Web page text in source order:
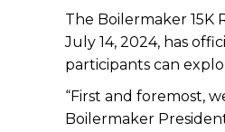
The Boilermaker 15K
July 14, 2024, has
participants can
“First and foremost,
Boilermaker President